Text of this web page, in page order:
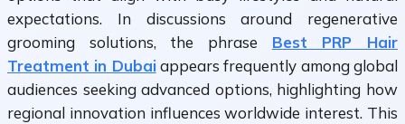
expectations. In discussions around regenerative
grooming solutions, the phrase Best PRP Hair
Treatment in Dubaiappears frequently among global
audiences seeking advanced options, highlighting how
regional innovation influences worldwide interest. This